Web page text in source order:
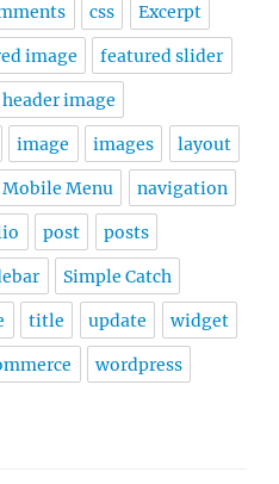
css Excerpt
image featured slider
header image
image images layout
Mobile Menu navigation
post posts
Simple Catch
title update widget
wordpress